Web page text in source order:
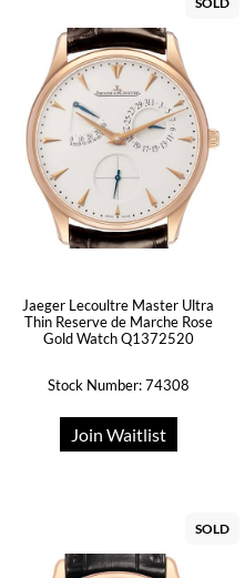
Jaeger Lecoultre Master Ultra
Thin Reserve de Marche Rose
Gold Watch Q1372520
Stock Number: 74308
Join Waitlist
SOLD